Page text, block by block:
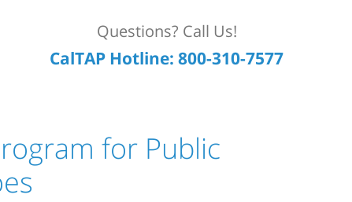
Questions? Call Us!
CalTAP Hotline: 800-310-7577
for Public